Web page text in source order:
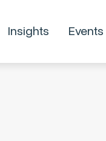
Insights Events